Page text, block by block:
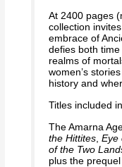
At 2400 pages
collection
embrace of
defies both
realms of
women’s
history and
Titles included
The Amarna
the Hittites, Eye
of the Two
plus the prequel